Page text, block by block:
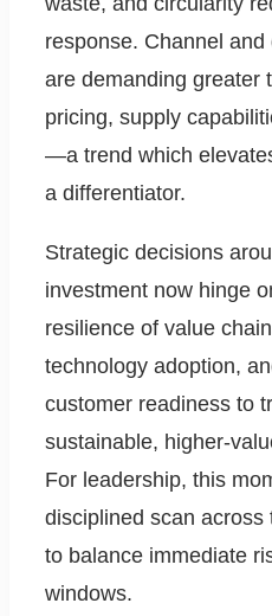
response. Channel
are demanding greater
pricing, supply
—a trend which
a differentiator.
Strategic decisions
investment now hinge
resilience of value
technology adoption,
customer readiness to
sustainable, higher-
For leadership, this
disciplined scan
to balance immediate
windows.